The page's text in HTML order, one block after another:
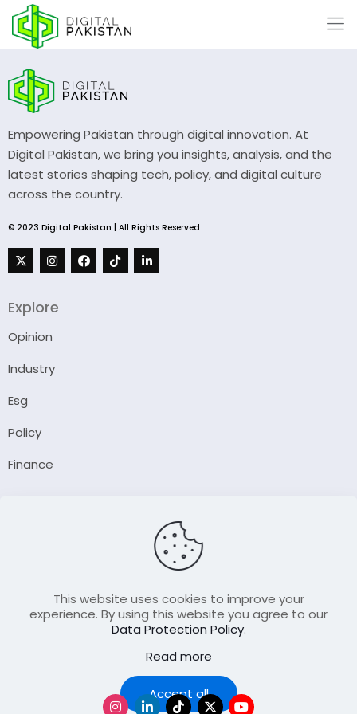
Empowering Pakistan through digital innovation. At
Digital Pakistan, we bring you insights, analysis, and the
latest stories shaping tech, policy, and digital culture
across the country.
© 2023 Digital Pakistan | All Rights Reserved
Explore
Opinion
Industry
Esg
Policy
Finance
Contact Us
Join Our FellowShip Collaborations
This website uses cookies to improve your
experience. By using this website you agree to our
Data Protection Policy.
Read more
Accept all